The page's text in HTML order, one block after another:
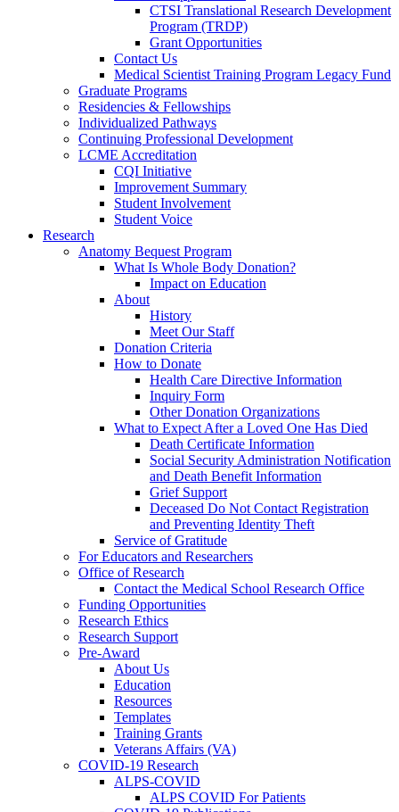
CTSI Translational Research Development
Program (TRDP)
Grant Opportunities
Contact Us
Medical Scientist Training Program Legacy Fund
Graduate Programs
Residencies & Fellowships
Individualized Pathways
Continuing Professional Development
LCME Accreditation
CQI Initiative
Improvement Summary
Student Involvement
Student Voice
Research
Anatomy Bequest Program
What Is Whole Body Donation?
Impact on Education
About
History
Meet Our Staff
Donation Criteria
How to Donate
Health Care Directive Information
Inquiry Form
Other Donation Organizations
What to Expect After a Loved One Has Died
Death Certificate Information
Social Security Administration Notification
and Death Benefit Information
Grief Support
Deceased Do Not Contact Registration
and Preventing Identity Theft
Service of Gratitude
For Educators and Researchers
Office of Research
Contact the Medical School Research Office
Funding Opportunities
Research Ethics
Research Support
Pre-Award
About Us
Education
Resources
Templates
Training Grants
Veterans Affairs (VA)
COVID-19 Research
ALPS-COVID
ALPS COVID For Patients